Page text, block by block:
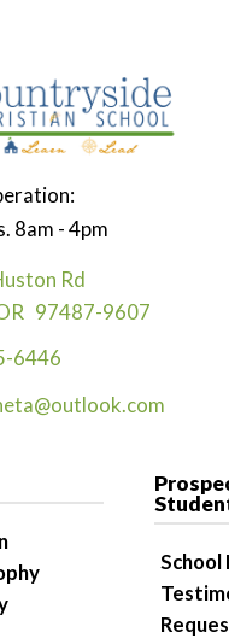
8am - 4pm
Rd
97487-9607
6446
School